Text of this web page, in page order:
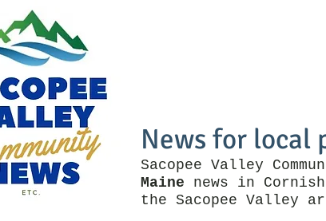
News for local
Sacopee Valley
Maine news in
the Sacopee Valley